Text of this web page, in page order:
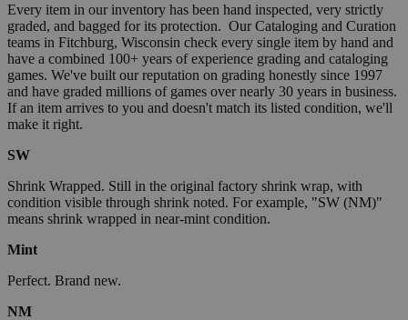
Every item in our inventory has been hand inspected, very strictly
graded, and bagged for its protection. Our Cataloging and Curation
teams in Fitchburg, Wisconsin check every single item by hand and
have a combined 100+ years of experience grading and cataloging
games. We've built our reputation on grading honestly since 1997
and have graded millions of games over nearly 30 years in business.
If an item arrives to you and doesn't match its listed condition, we'll
make it right.
SW
Shrink Wrapped. Still in the original factory shrink wrap, with
condition visible through shrink noted. For example, "SW (NM)"
means shrink wrapped in near-mint condition.
Mint
Perfect. Brand new.
NM